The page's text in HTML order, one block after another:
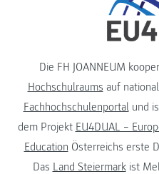
Die FH JOANNEUM
Hochschulraums auf
Fachhochschulenportalund
dem Projekt EU4DUAL –
Education Österreichs erste
Das Land Steiermarkist